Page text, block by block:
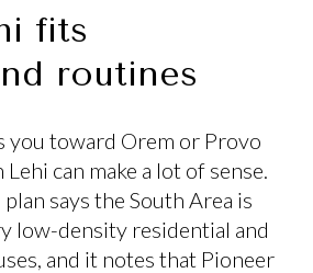
fits
routines
you toward Orem or Provo
can make a lot of sense.
says the South Area is
low-density residential and
and it notes that Pioneer